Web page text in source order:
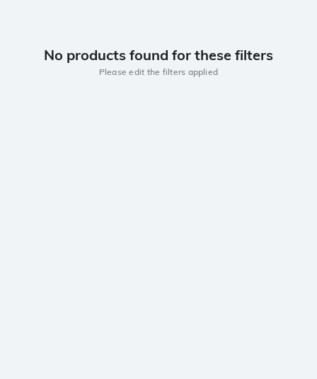
No products found for these filters
Please edit the filters applied